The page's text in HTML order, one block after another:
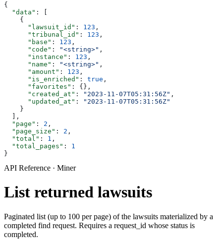
{
  "data"
: [
    {
      "lawsuit_id"
: 123 ,
      "tribunal_id"
: 123 ,
      "base"
: 123 ,
      "code"
: "<string>" ,
      "instance"
: 123 ,
      "name"
: "<string>" ,
      "amount"
: 123 ,
      "is_enriched"
: true ,
      "favorites"
: {},
      "created_at"
: "2023-11-07T05:31:56Z" ,
      "updated_at"
:
"2023-11-07T05:31:56Z"
    }
  ],
  "page"
: 2 ,
  "page_size"
: 2 ,
  "total"
: 1 ,
  "total_pages"
: 1
}
API Reference · Miner
List returned lawsuits
Paginated list (up to 100 per page) of the lawsuits materialized by a
completed find request. Requires a request_id whose status is
completed.